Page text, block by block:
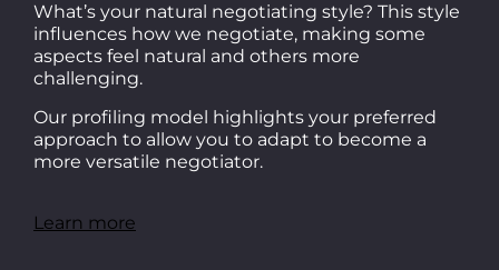
What’s your natural negotiating style? This style
influences how we negotiate, making some
aspects feel natural and others more
challenging.
Our profiling model highlights your preferred
approach to allow you to adapt to become a
more versatile negotiator.
Learn more